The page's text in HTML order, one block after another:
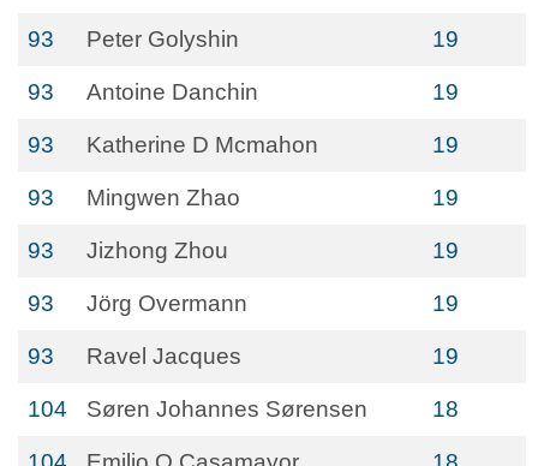
93 Peter Golyshin 19
93 Antoine Danchin 19
93 Katherine D Mcmahon 19
93 Mingwen Zhao 19
93 Jizhong Zhou 19
93 Jörg Overmann 19
93 Ravel Jacques 19
104 Søren Johannes Sørensen 18